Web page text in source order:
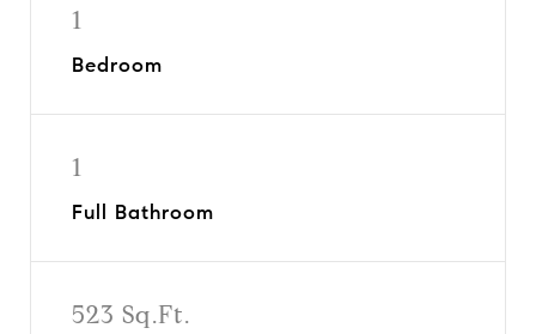
1
Bedroom
1
Full Bathroom
523 Sq.Ft.